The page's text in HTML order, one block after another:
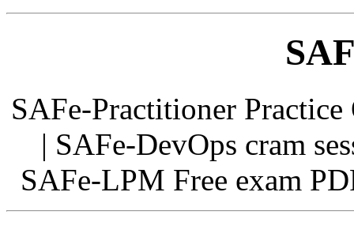
SAFe-Practitioner
| SAFe-DevOps cram
SAFe-LPM Free exam